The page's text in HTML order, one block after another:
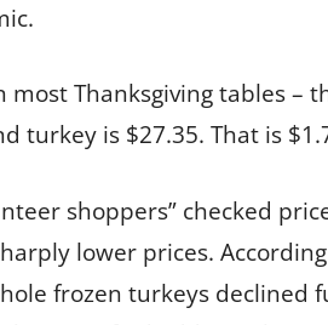
most Thanksgiving tables –
turkey is $27.35. That is
shoppers” checked
lower prices.
frozen turkeys declined